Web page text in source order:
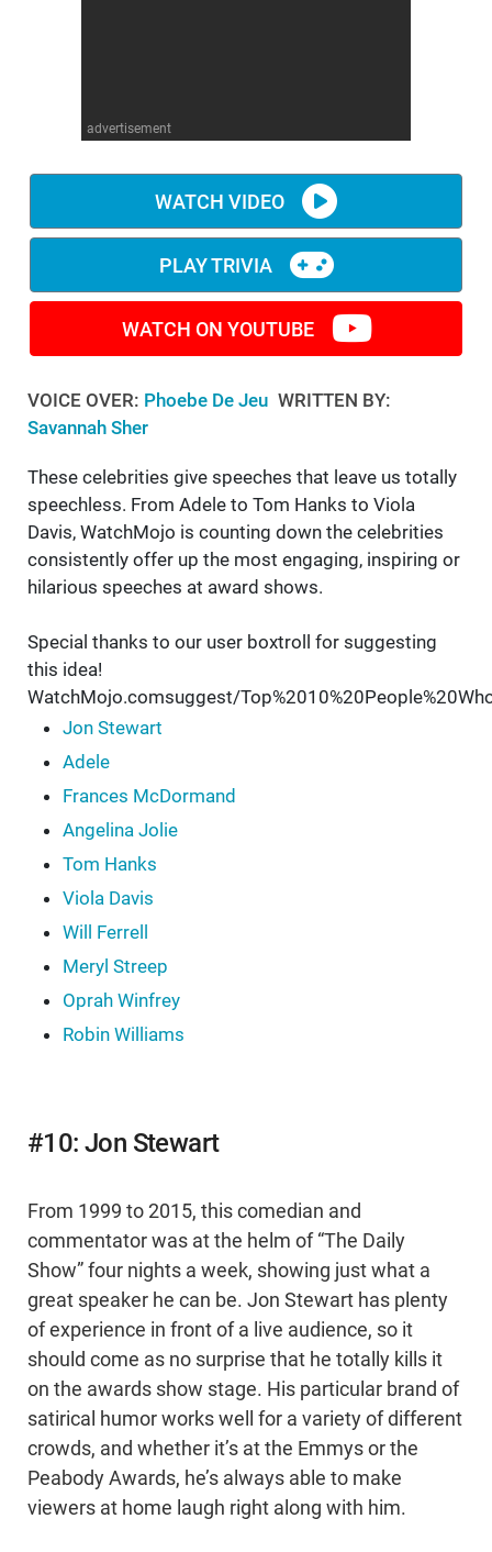
advertisement
WATCH VIDEO
PLAY TRIVIA
WATCH ON YOUTUBE
VOICE OVER: Phoebe De Jeu WRITTEN BY:
Savannah Sher
These celebrities give speeches that leave us totally
speechless. From Adele to Tom Hanks to Viola
Davis, WatchMojo is counting down the celebrities
consistently offer up the most engaging, inspiring or
hilarious speeches at award shows.
Special thanks to our user boxtroll for suggesting
this idea!
WatchMojo.comsuggest/
Jon Stewart
Adele
Frances McDormand
Angelina Jolie
Tom Hanks
Viola Davis
Will Ferrell
Meryl Streep
Oprah Winfrey
Robin Williams
#10: Jon Stewart
From 1999 to 2015, this comedian and
commentator was at the helm of “The Daily
Show” four nights a week, showing just what a
great speaker he can be. Jon Stewart has plenty
of experience in front of a live audience, so it
should come as no surprise that he totally kills it
on the awards show stage. His particular brand of
satirical humor works well for a variety of different
crowds, and whether it’s at the Emmys or the
Peabody Awards, he’s always able to make
viewers at home laugh right along with him.